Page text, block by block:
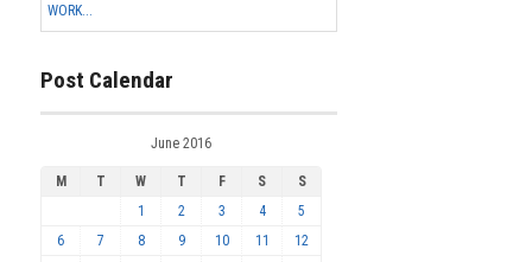
WORK...
Post Calendar
June 2016
M T W T F S
S
1
2 3 4
5
6
7 8 9 10 11
12